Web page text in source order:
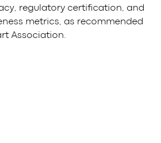
regulatory certification, and
metrics, as recommended
Association.